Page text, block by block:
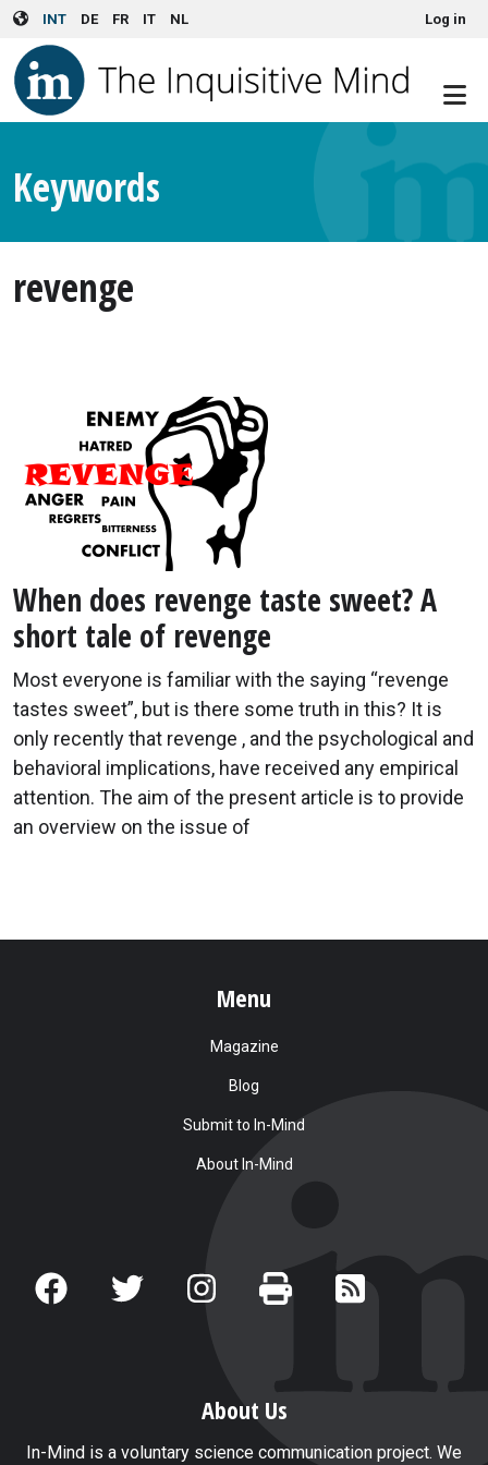
Skip to main content
INT DE FR IT NL User account menuLog in
Keywords
revenge
When does revenge taste sweet? A
short tale of revenge
Most everyone is familiar with the saying “revenge
tastes sweet”, but is there some truth in this? It is
only recently that revenge , and the psychological and
behavioral implications, have received any empirical
attention. The aim of the present article is to provide
an overview on the issue of
Menu
Magazine
Blog
Submit to In-Mind
About In-Mind
About Us
In-Mind is a voluntary science communication project. We